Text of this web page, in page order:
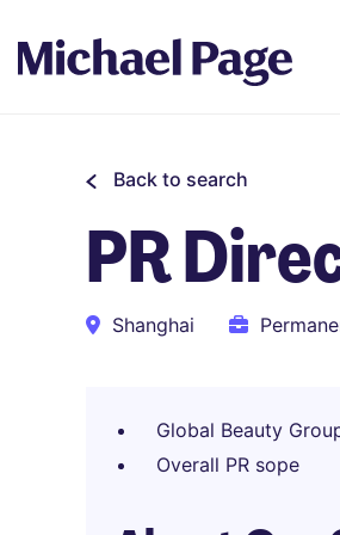
Back to search
PR
Shanghai
Global Beauty
Overall PR sope